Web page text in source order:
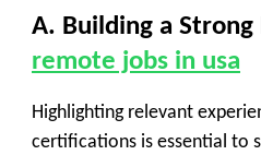
A. Building a
remote jobs in usa
Highlighting relevant
certifications is essential to